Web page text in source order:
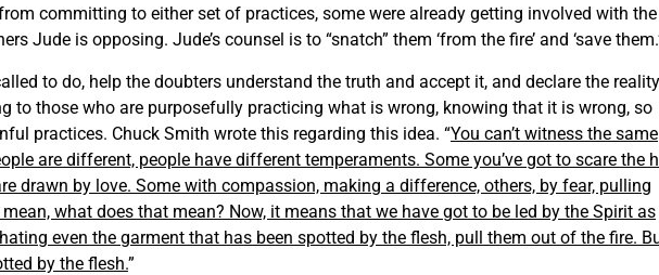
committing to either set of practices, some were already getting involved with the
Jude is opposing. Jude’s counsel is to “snatch” them ‘from the fire’ and ‘save
to do, help the doubters understand the truth and accept it, and declare the reality
to those who are purposefully practicing what is wrong, knowing that it is wrong, so
practices. Chuck Smith wrote this regarding this idea. “You can’t witness the same
are different, people have different temperaments. Some you’ve got to scare the
drawn by love. Some with compassion, making a difference, others, by fear, pulling
what does that mean? Now, it means that we have got to be led by the Spirit as
even the garment that has been spotted by the flesh, pull them out of the fire.
by the flesh.”